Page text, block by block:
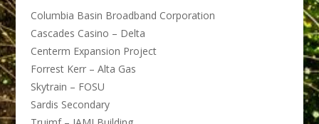
Columbia Basin Broadband Corporation
Cascades Casino – Delta
Centerm Expansion Project
Forrest Kerr – Alta Gas
Skytrain – FOSU
Sardis Secondary